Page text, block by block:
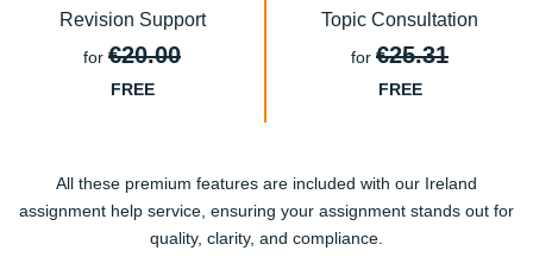
Revision Support
for €20.00
FREE
Topic Consultation
for €25.31
FREE
All these premium features are included with our Ireland
assignment help service, ensuring your assignment stands out for
quality, clarity, and compliance.